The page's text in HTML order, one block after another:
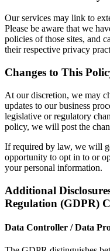
Our services may link to
Please be aware that we
policies of those sites, and
their respective privacy
Changes to This
At our discretion, we may
updates to our business
legislative or regulatory
policy, we will post the
If required by law, we will
opportunity to opt in to or
your personal information.
Additional
Regulation (GDPR)
Data Controller / Data